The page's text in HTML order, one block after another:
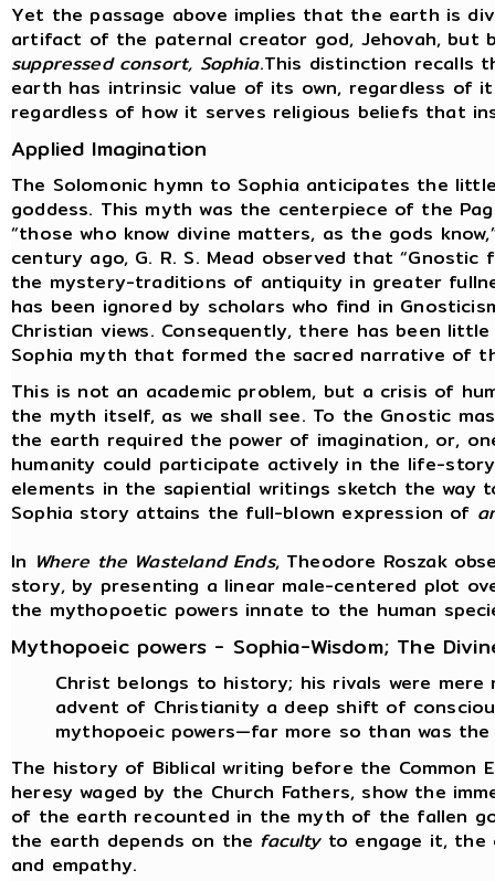
Yet the passage above implies that the earth is
artifact of the paternal creator god, Jehovah, but
suppressed consort, Sophia.This distinction recalls
earth has intrinsic value of its own, regardless of
regardless of how it serves religious beliefs that
Applied Imagination
The Solomonic hymn to Sophia anticipates the
goddess. This myth was the centerpiece of the
“those who know divine matters, as the gods
century ago, G. R. S. Mead observed that
the mystery-traditions of antiquity in greater
has been ignored by scholars who find in
Christian views. Consequently, there has been
Sophia myth that formed the sacred narrative of
This is not an academic problem, but a crisis of
the myth itself, as we shall see. To the Gnostic
the earth required the power of imagination, or,
humanity could participate actively in the life-
elements in the sapiential writings sketch the way
Sophia story attains the full-blown expression of
In Where the Wasteland Ends, Theodore Roszak
story, by presenting a linear male-centered plot
the mythopoetic powers innate to the human
Mythopoeic powers - Sophia-Wisdom; The
Christ belongs to history; his rivals were
advent of Christianity a deep shift of
mythopoeic powers—far more so than was the
The history of Biblical writing before the Common
heresy waged by the Church Fathers, show the
of the earth recounted in the myth of the fallen
the earth depends on the facultyto engage it, the
and empathy.